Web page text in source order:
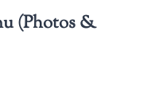
(Photos &